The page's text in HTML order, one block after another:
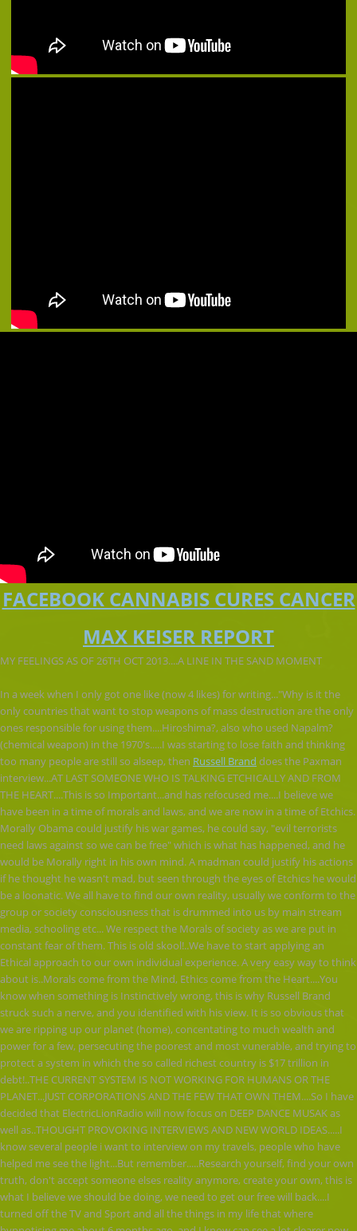
FACEBOOK CANNABIS CURES CANCER
MAX KEISER REPORT
MY FEELINGS AS OF 26TH OCT 2013....A LINE IN THE SAND MOMENT
In a week when I only got one like (now 4 likes) for writing..."Why is it the
only countries that want to stop weapons of mass destruction are the only
ones responsible for using them....Hiroshima?, also who used Napalm?
(chemical weapon) in the 1970's.....I was starting to lose faith and thinking
too many people are still so alseep, then Russell Brand does the Paxman
interview...AT LAST SOMEONE WHO IS TALKING ETCHICALLY AND FROM
THE HEART....This is so Important...and has refocused me....I believe we
have been in a time of morals and laws, and we are now in a time of Etchics.
Morally Obama could justify his war games, he could say, "evil terrorists
need laws against so we can be free" which is what has happened, and he
would be Morally right in his own mind. A madman could justify his actions
if he thought he wasn't mad, but seen through the eyes of Etchics he would
be a loonatic. We all have to find our own reality, usually we conform to the
group or society consciousness that is drummed into us by main stream
media, schooling etc... We respect the Morals of society as we are put in
constant fear of them. This is old skool!..We have to start applying an
Ethical approach to our own individual experience. A very easy way to think
about is..Morals come from the Mind, Ethics come from the Heart....You
know when something is Instinctively wrong, this is why Russell Brand
struck such a nerve, and you identified with his view. It is so obvious that
we are ripping up our planet (home), concentating to much wealth and
power for a few, persecuting the poorest and most vunerable, and trying to
protect a system in which the so called richest country is $17 trillion in
debt!..THE CURRENT SYSTEM IS NOT WORKING FOR HUMANS OR THE
PLANET...JUST CORPORATIONS AND THE FEW THAT OWN THEM....So I have
decided that ElectricLionRadio will now focus on DEEP DANCE MUSAK as
well as..THOUGHT PROVOKING INTERVIEWS AND NEW WORLD IDEAS.....I
know several people i want to interview on my travels, people who have
helped me see the light...But remember.....Research yourself, find your own
truth, don't accept someone elses reality anymore, create your own, this is
what I believe we should be doing, we need to get our free will back....I
turned off the TV and Sport and all the things in my life that where